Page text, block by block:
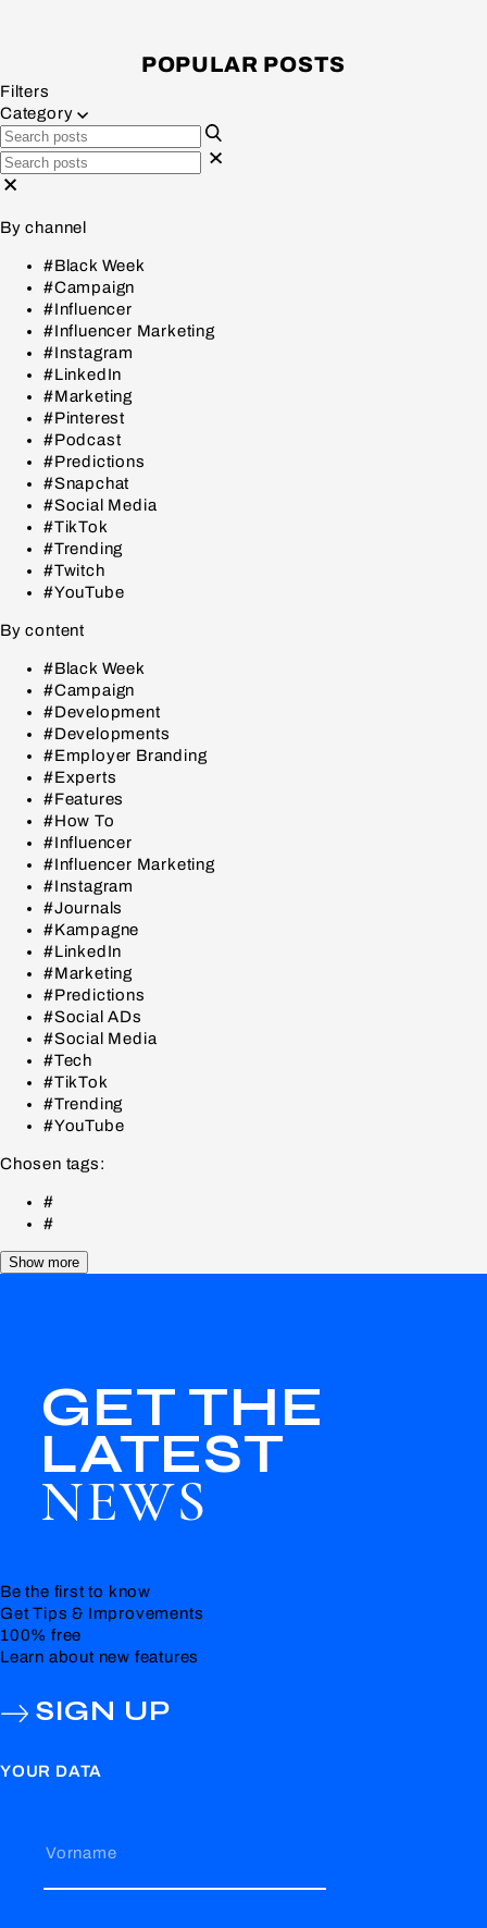
POPULAR POSTS
Filters
Category
By channel
#Black Week
#Campaign
#Influencer
#Influencer Marketing
#Instagram
#LinkedIn
#Marketing
#Pinterest
#Podcast
#Predictions
#Snapchat
#Social Media
#TikTok
#Trending
#Twitch
#YouTube
By content
#Black Week
#Campaign
#Development
#Developments
#Employer Branding
#Experts
#Features
#How To
#Influencer
#Influencer Marketing
#Instagram
#Journals
#Kampagne
#LinkedIn
#Marketing
#Predictions
#Social ADs
#Social Media
#Tech
#TikTok
#Trending
#YouTube
Chosen tags:
#
#
Show more
GET THE
LATEST
NEWS
Be the first to know
Get Tips & Improvements
100% free
Learn about new features
SIGN UP
YOUR DATA
Vorname